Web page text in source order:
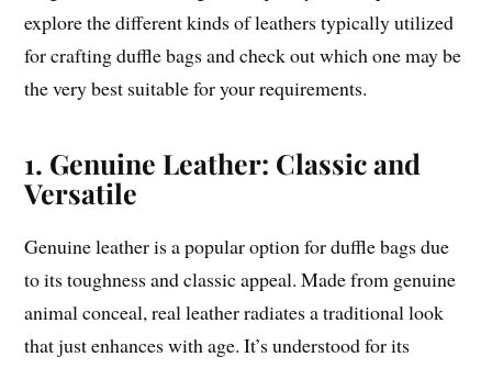
explore the different kinds of leathers typically utilized
for crafting duffle bags and check out which one may be
the very best suitable for your requirements.
1. Genuine Leather: Classic and
Versatile
Genuine leather is a popular option for duffle bags due
to its toughness and classic appeal. Made from genuine
animal conceal, real leather radiates a traditional look
that just enhances with age. It’s understood for its